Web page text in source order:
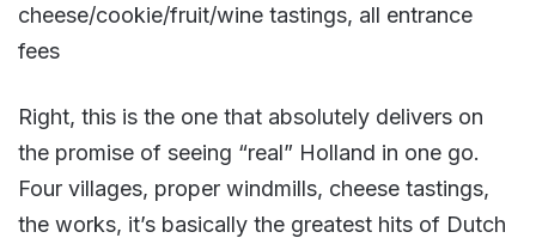
cheese/cookie/fruit/wine tastings, all entrance
fees
Right, this is the one that absolutely delivers on
the promise of seeing “real” Holland in one go.
Four villages, proper windmills, cheese tastings,
the works, it’s basically the greatest hits of Dutch